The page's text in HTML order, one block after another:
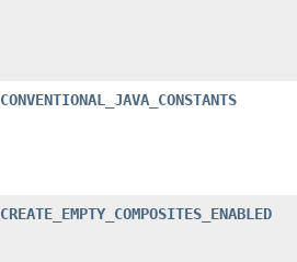
CONVENTIONAL_JAVA_CONSTANTS
CREATE_EMPTY_COMPOSITES_ENABLED